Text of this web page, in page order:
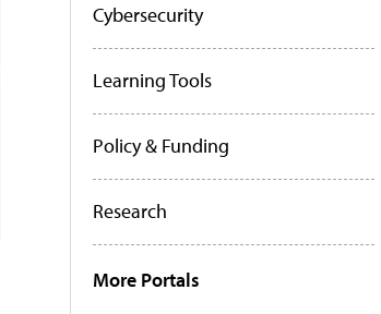
Cybersecurity
Learning Tools
Policy & Funding
Research
More Portals